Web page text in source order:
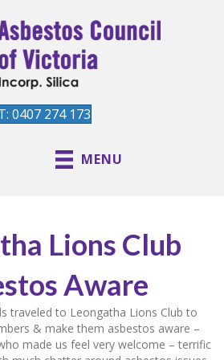
0407 274 173
MENU
Lions Club
Aware
traveled to Leongatha Lions Club to
& make them asbestos aware –
made us feel very welcome – terrific